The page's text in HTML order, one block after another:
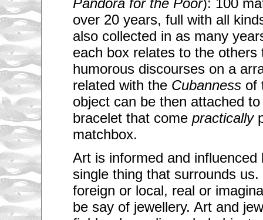
over 20 years, full with all
also collected in as many
each box relates to the others
humorous discourses on a
related with the Cubannessof
object can be then attached
bracelet that come practically
matchbox.
Art is informed and influenced
single thing that surrounds
foreign or local, real or
be say of jewellery. Art and